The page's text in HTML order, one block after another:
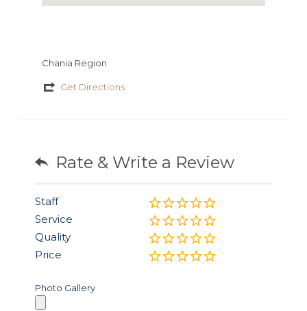
Chania Region
Get Directions
Rate & Write a Review
Staff
Service
Quality
Price
Photo Gallery